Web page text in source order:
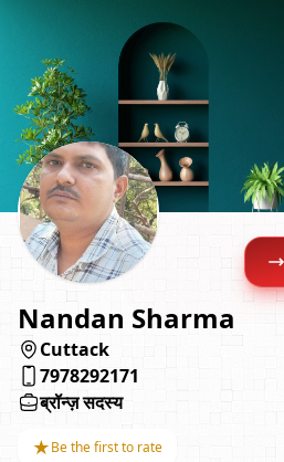
Nandan Sharma
Cuttack
7978292171
ब्रॉन्ज़ सदस्य
★Be the first to rate